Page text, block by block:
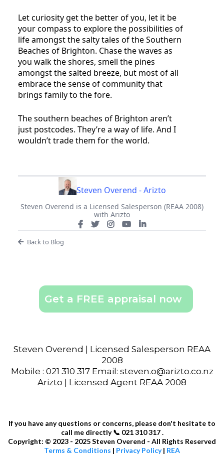
Let curiosity get the better of you, let it be
your compass to explore the possibilities of
life amongst the salty tales of the Southern
Beaches of Brighton. Chase the waves as
you walk the shores, smell the pines
amongst the salted breeze, but most of all
embrace the sense of community that
brings family to the fore.
The southern beaches of Brighton aren’t
just postcodes. They’re a way of life. And I
wouldn’t trade them for the world.
Steven Overend - Arizto
Steven Overend is a Licensed Salesperson (REAA 2008)
with Arizto
Back to Blog
Get a FREE appraisal now
Steven Overend | Licensed Salesperson REAA
2008
Mobile : 021 310 317 Email: steven.o@arizto.co.nz
Arizto | Licensed Agent REAA 2008
If you have any questions or concerns, please don't hesitate to
call me directly 📞 021 310 317 .
Copyright: © 2023 - 2025 Steven Overend - All Rights Reserved
Terms & Conditions | Privacy Policy| REA